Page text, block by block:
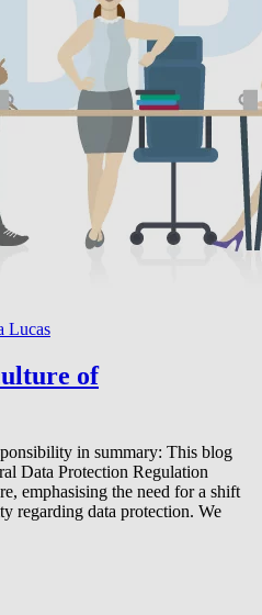
Lucas
of
in summary: This blog
Data Protection Regulation
emphasising the need for a shift
regarding data protection. We